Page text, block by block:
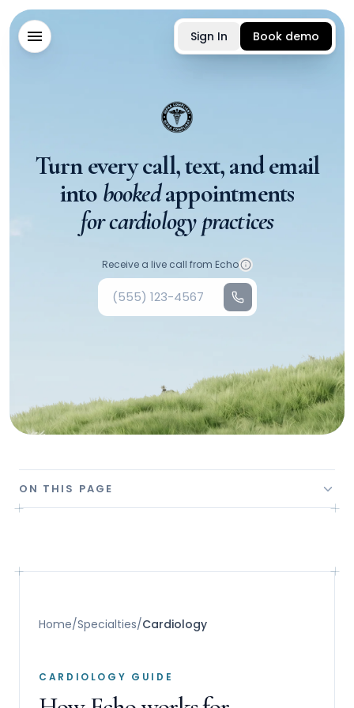
Sign In Book demo
Turn every call, text, and email
into bookedappointments
for cardiology practices
Your phone number
Receive a live call from Echo
ON THIS PAGE
Home/Specialties/Cardiology
CARDIOLOGY GUIDE